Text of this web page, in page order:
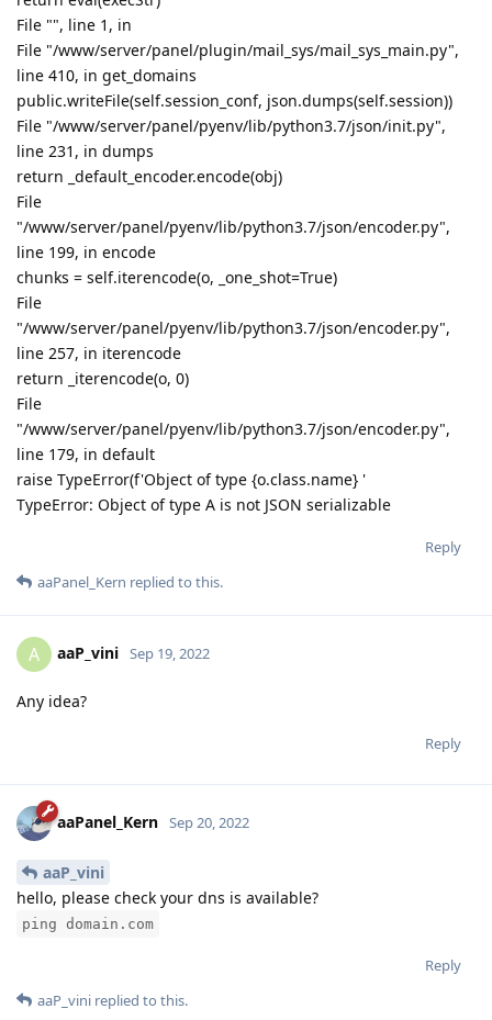
File "", line 1, in
File "/www/server/panel/plugin/mail_sys/mail_sys_main.py",
line 410, in get_domains
public.writeFile(self.session_conf, json.dumps(self.session))
File "/www/server/panel/pyenv/lib/python3.7/json/init.py",
line 231, in dumps
return _default_encoder.encode(obj)
File
"/www/server/panel/pyenv/lib/python3.7/json/encoder.py",
line 199, in encode
chunks = self.iterencode(o, _one_shot=True)
File
"/www/server/panel/pyenv/lib/python3.7/json/encoder.py",
line 257, in iterencode
return _iterencode(o, 0)
File
"/www/server/panel/pyenv/lib/python3.7/json/encoder.py",
line 179, in default
raise TypeError(f'Object of type {o.class.name} '
TypeError: Object of type A is not JSON serializable
Reply
aaPanel_Kern replied to this.
A aaP_vini Sep 19, 2022
Any idea?
Reply
aaPanel_Kern Sep 20, 2022
aaP_vini
hello, please check your dns is available?
ping domain.com
Reply
aaP_vini replied to this.